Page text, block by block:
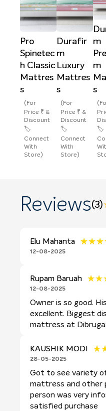
Pro
Spinetec
h Classic
Mattres
s
(For
Price ₹ &
Discount
🏷️
Connect
With
Store)
Durafir
m
Luxury
Mattres
s
(For
Price ₹ &
Discount
🏷️
Connect
With
Store)
m
m
s
🏷️
Reviews(3)
Elu Mahanta
12-08-2025
Rupam Baruah
12-08-2025
Owner is so good.
excellent. Biggest
mattress at
KAUSHIK MODI
28-05-2025
Got to see variety of
mattress and other
person was very
satisfied purchase